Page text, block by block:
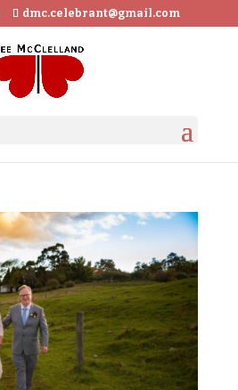
dmc.celebrant@gmail.com